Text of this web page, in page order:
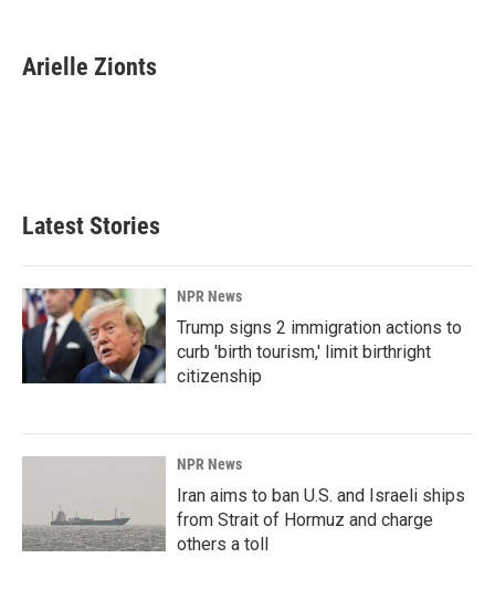
e
b
k
e
i
l
Arielle Zionts
Latest Stories
NPR News
Trump signs 2 immigration actions to
curb 'birth tourism,' limit birthright
citizenship
NPR News
Iran aims to ban U.S. and Israeli ships
from Strait of Hormuz and charge
others a toll